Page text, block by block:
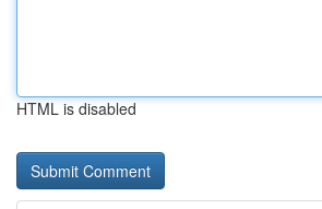
HTML is disabled